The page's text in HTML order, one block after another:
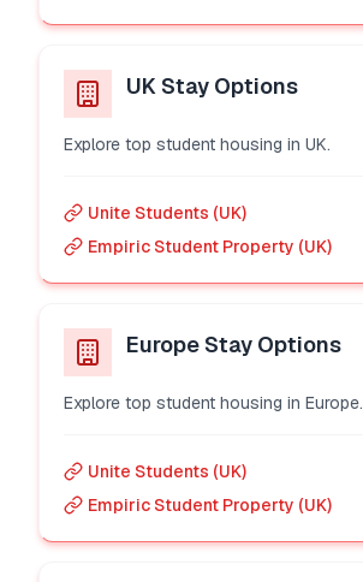
UK Stay Options
Explore top student housing in UK.
Unite Students (UK)
Empiric Student Property (UK)
Europe Stay Options
Explore top student housing in Europe.
Unite Students (UK)
Empiric Student Property (UK)